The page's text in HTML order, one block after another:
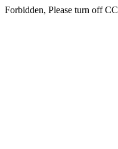
Forbidden, Please turn off CC